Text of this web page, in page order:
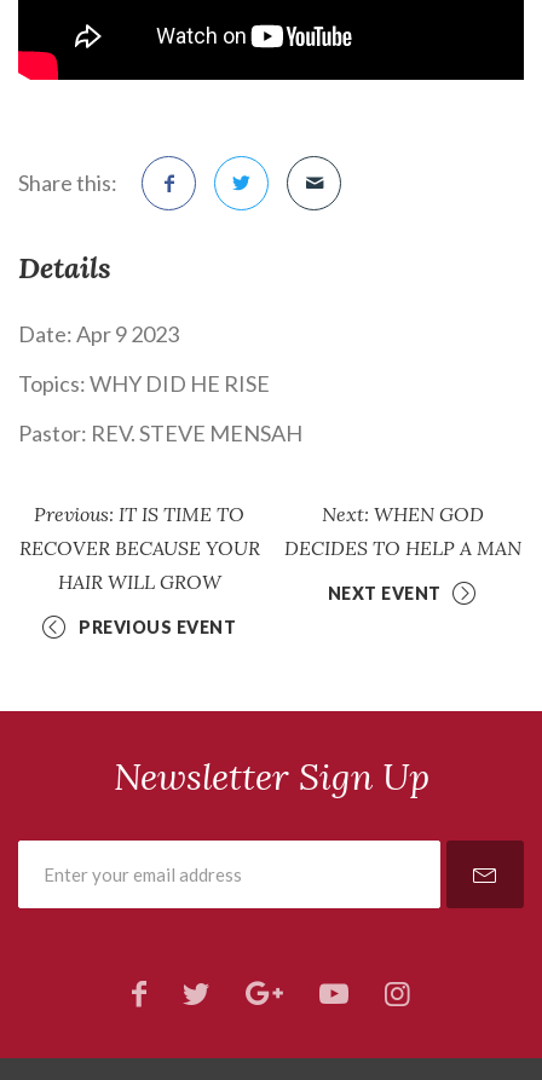
Share this:
Details
Date:Apr 9 2023
Topics:WHY DID HE RISE
Pastor: REV. STEVE MENSAH
Previous: IT IS TIME TO
RECOVER BECAUSE YOUR
HAIR WILL GROW
PREVIOUS EVENT
Next: WHEN GOD
DECIDES TO HELP A MAN
NEXT EVENT
Newsletter Sign Up